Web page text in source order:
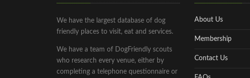
We have the largest database of dog
friendly places to visit, eat and services.
We have a team of DogFriendly scouts
who research every venue, either by
completing a telephone questionnaire or
About Us
Membership
Contact Us